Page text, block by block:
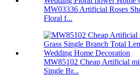
MW03336 Artificial Roses
Floral f...
MW85102 Cheap Artificial
Single Br...